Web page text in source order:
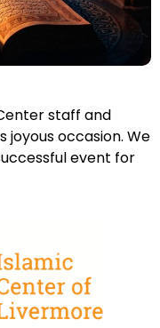
staff and
occasion. We
event for